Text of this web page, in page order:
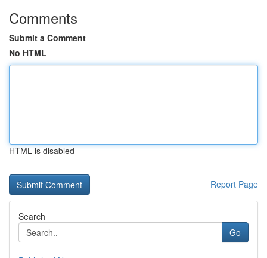
Comments
Submit a Comment
No HTML
HTML is disabled
Report Page
Search
Go